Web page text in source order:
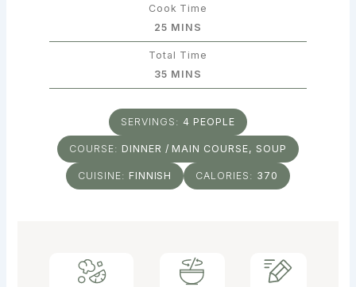
Cook Time
25 MINUTES
MINS
Total Time
35 MINUTES
MINS
SERVINGS: 4 PEOPLE
COURSE: DINNER / MAIN COURSE, SOUP
CUISINE: FINNISH CALORIES: 370